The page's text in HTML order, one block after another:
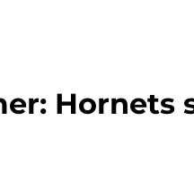
Hornets